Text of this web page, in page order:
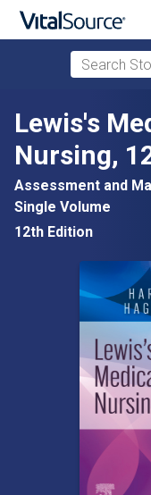
Skip to main content
Search
Lewis's
Nursing,
Assessment and
Single Volume
12th Edition